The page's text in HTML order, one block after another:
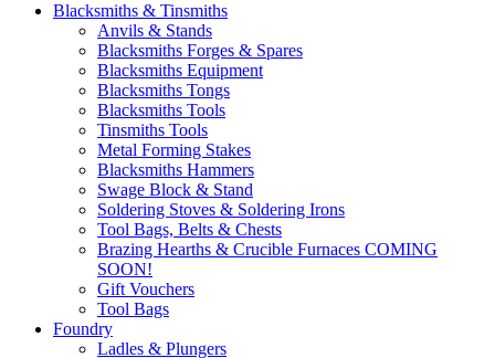
Blacksmiths & Tinsmiths
Anvils & Stands
Blacksmiths Forges & Spares
Blacksmiths Equipment
Blacksmiths Tongs
Blacksmiths Tools
Tinsmiths Tools
Metal Forming Stakes
Blacksmiths Hammers
Swage Block & Stand
Soldering Stoves & Soldering Irons
Tool Bags, Belts & Chests
Brazing Hearths & Crucible Furnaces COMING
SOON!
Gift Vouchers
Tool Bags
Foundry
Ladles & Plungers